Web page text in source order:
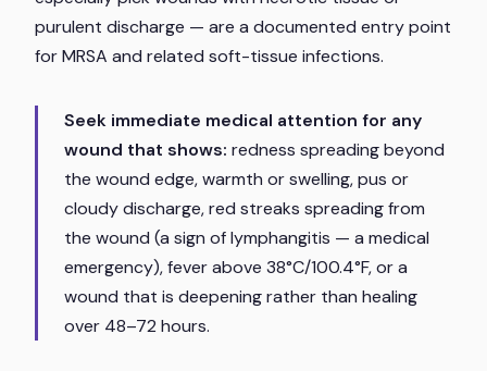
purulent discharge — are a documented entry point
for MRSA and related soft-tissue infections.
Seek immediate medical attention for any
wound that shows: redness spreading beyond
the wound edge, warmth or swelling, pus or
cloudy discharge, red streaks spreading from
the wound (a sign of lymphangitis — a medical
emergency), fever above 38°C/100.4°F, or a
wound that is deepening rather than healing
over 48–72 hours.